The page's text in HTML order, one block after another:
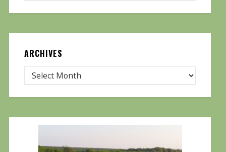
ARCHIVES